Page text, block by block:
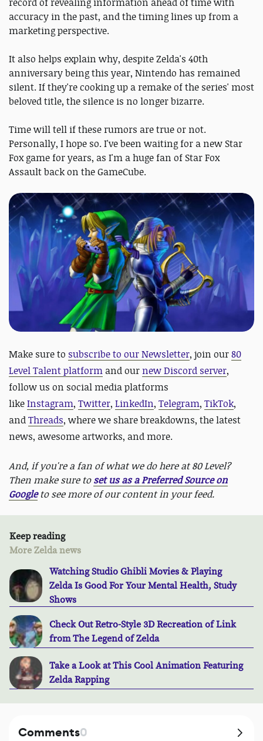
record of revealing information ahead of time with
accuracy in the past, and the timing lines up from a
marketing perspective.
It also helps explain why, despite Zelda's 40th
anniversary being this year, Nintendo has remained
silent. If they're cooking up a remake of the series' most
beloved title, the silence is no longer bizarre.
Time will tell if these rumors are true or not.
Personally, I hope so. I've been waiting for a new Star
Fox game for years, as I'm a huge fan of Star Fox
Assault back on the GameCube.
Make sure to subscribe to our Newsletter, join our80
Level Talent platform and our new Discord server,
follow us on social media platforms
likeInstagram, Twitter, LinkedIn, Telegram, TikTok,
andThreads, where we share breakdowns, the latest
news, awesome artworks, and more.
And, if you're a fan of what we do here at 80 Level?
Then make sure toset us as a Preferred Source on
Googleto see more of our content in your feed.
Keep reading
More Zelda news
Watching Studio Ghibli Movies & Playing
Zelda Is Good For Your Mental Health, Study
Shows
Check Out Retro-Style 3D Recreation of Link
from The Legend of Zelda
Take a Look at This Cool Animation Featuring
Zelda Rapping
Comments0